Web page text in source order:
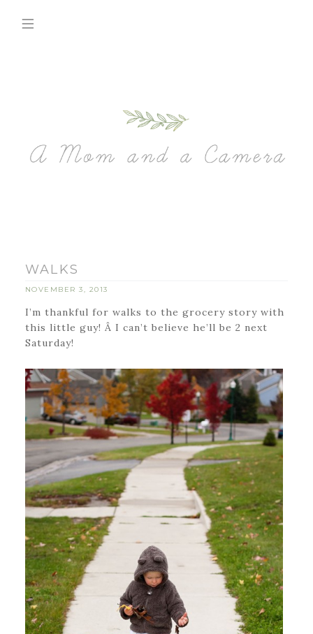
WALKS
NOVEMBER 3, 2013
I’m thankful for walks to the grocery story with
this little guy! Â I can’t believe he’ll be 2 next
Saturday!